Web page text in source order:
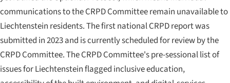
communications to the CRPD Committee remain unavailable to
Liechtenstein residents. The first national CRPD report was
submitted in 2023 and is currently scheduled for review by the
CRPD Committee. The CRPD Committee's pre-sessional list of
issues for Liechtenstein flagged inclusive education,